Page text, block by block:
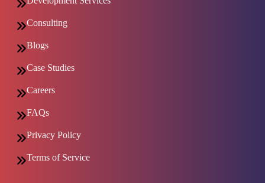
Consulting
Blogs
Case Studies
Careers
FAQs
Privacy Policy
Terms of Service